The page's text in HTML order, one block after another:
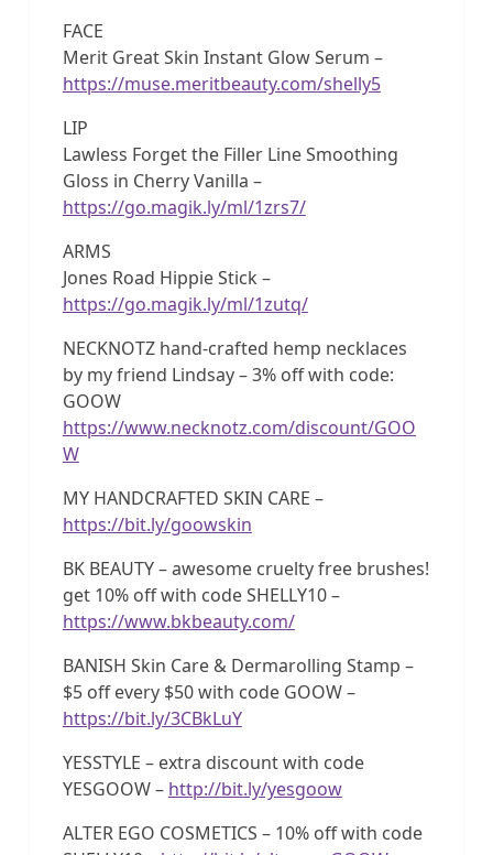
FACE
Merit Great Skin Instant Glow Serum –
https://muse.meritbeauty.com/shelly5
LIP
Lawless Forget the Filler Line Smoothing
Gloss in Cherry Vanilla –
https://go.magik.ly/ml/1zrs7/
ARMS
Jones Road Hippie Stick –
https://go.magik.ly/ml/1zutq/
NECKNOTZ hand-crafted hemp necklaces
by my friend Lindsay – 3% off with code:
GOOW
https://www.necknotz.com/discount/GOO
W
MY HANDCRAFTED SKIN CARE –
https://bit.ly/goowskin
BK BEAUTY – awesome cruelty free brushes!
get 10% off with code SHELLY10 –
https://www.bkbeauty.com/
BANISH Skin Care & Dermarolling Stamp –
$5 off every $50 with code GOOW –
https://bit.ly/3CBkLuY
YESSTYLE – extra discount with code
YESGOOW – http://bit.ly/yesgoow
ALTER EGO COSMETICS – 10% off with code